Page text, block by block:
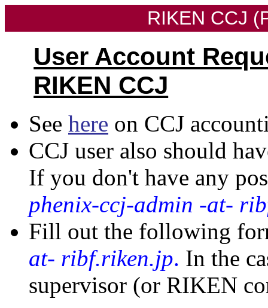
RIKEN CCJ
User Account
RIKEN CCJ
See here on CCJ
CCJ user also should
If you don't have any
phenix-ccj-admin -at-
Fill out the following
at- ribf.riken.jp. In the
supervisor (or RIKEN